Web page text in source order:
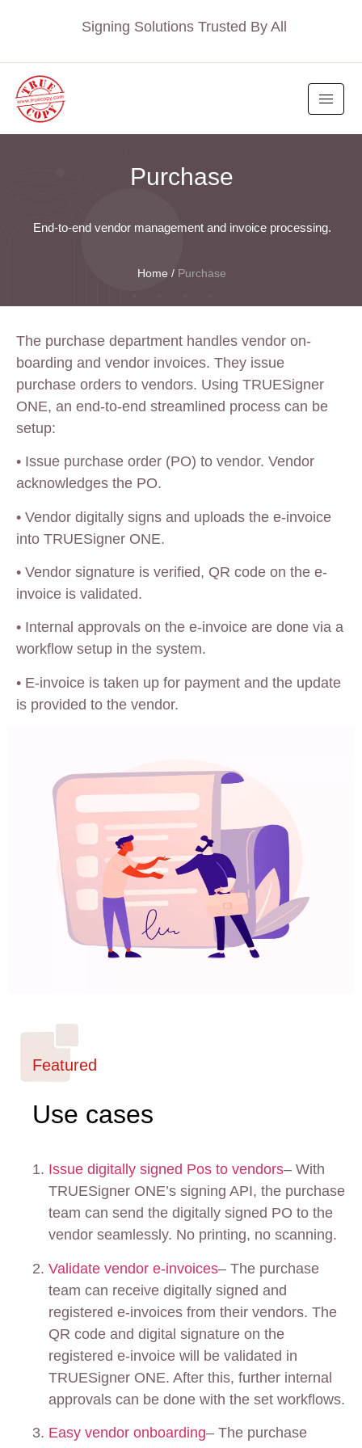
Signing Solutions Trusted By All
Purchase
End-to-end vendor management and invoice processing.
Home / Purchase
The purchase department handles vendor on-
boarding and vendor invoices. They issue
purchase orders to vendors. Using TRUESigner
ONE, an end-to-end streamlined process can be
setup:
• Issue purchase order (PO) to vendor. Vendor
acknowledges the PO.
• Vendor digitally signs and uploads the e-invoice
into TRUESigner ONE.
• Vendor signature is verified, QR code on the e-
invoice is validated.
• Internal approvals on the e-invoice are done via a
workflow setup in the system.
• E-invoice is taken up for payment and the update
is provided to the vendor.
Featured
Use cases
Issue digitally signed Pos to vendors– With
TRUESigner ONE’s signing API, the purchase
team can send the digitally signed PO to the
vendor seamlessly. No printing, no scanning.
Validate vendor e-invoices– The purchase
team can receive digitally signed and
registered e-invoices from their vendors. The
QR code and digital signature on the
registered e-invoice will be validated in
TRUESigner ONE. After this, further internal
approvals can be done with the set workflows.
Easy vendor onboarding– The purchase